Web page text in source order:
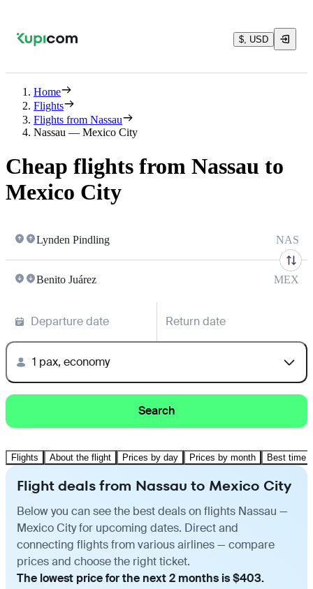
$, USD
Home
Flights
Flights from Nassau
Nassau — Mexico City
Cheap flights from Nassau to
Mexico City
Lynden Pindling NAS
Benito Juárez MEX
Departure date Return date
1 pax, economy
Search
Flights About the flight Prices by day Prices by month Best time
Flight deals from Nassau to Mexico City
Below you can see the best deals on flights Nassau —
Mexico City for upcoming dates. Direct and
connecting flights from various airlines — compare
prices and choose the right ticket.
The lowest price for the next 2 months is $403.